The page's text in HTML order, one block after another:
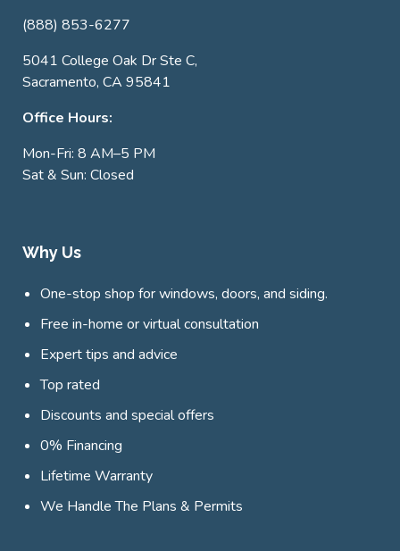
(888) 853-6277
5041 College Oak Dr Ste C,
Sacramento, CA 95841
Office Hours:
Mon-Fri: 8 AM–5 PM
Sat & Sun: Closed
Why Us
One-stop shop for windows, doors, and siding.
Free in-home or virtual consultation
Expert tips and advice
Top rated
Discounts and special offers
0% Financing
Lifetime Warranty
We Handle The Plans & Permits